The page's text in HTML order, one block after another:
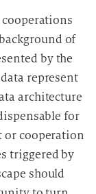
of
by the
represent
architecture
for
or cooperation
triggered by
should